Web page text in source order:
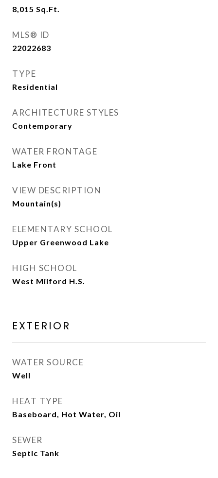
8,015 Sq.Ft.
MLS® ID
22022683
TYPE
Residential
ARCHITECTURE STYLES
Contemporary
WATER FRONTAGE
Lake Front
VIEW DESCRIPTION
Mountain(s)
ELEMENTARY SCHOOL
Upper Greenwood Lake
HIGH SCHOOL
West Milford H.S.
EXTERIOR
WATER SOURCE
Well
HEAT TYPE
Baseboard, Hot Water, Oil
SEWER
Septic Tank